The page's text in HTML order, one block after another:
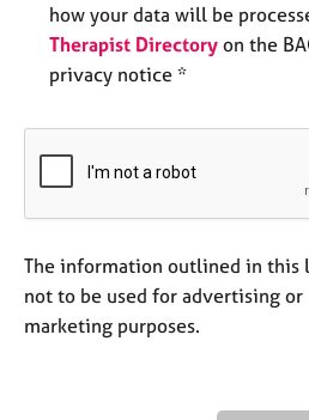
how your data will be
Therapist Directory on the
privacy notice *
The information outlined in this
not to be used for advertising or
marketing purposes.